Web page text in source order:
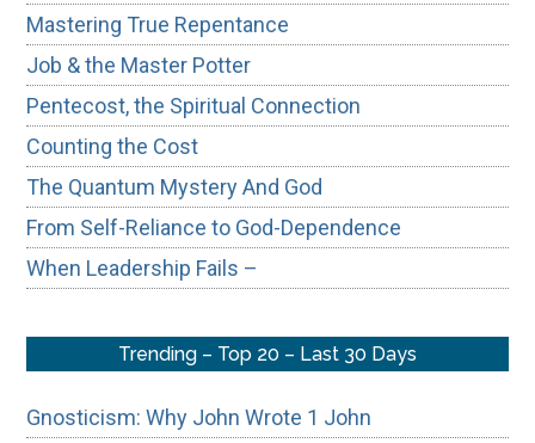
Mastering True Repentance
Job & the Master Potter
Pentecost, the Spiritual Connection
Counting the Cost
The Quantum Mystery And God
From Self-Reliance to God-Dependence
When Leadership Fails –
Trending – Top 20 – Last 30 Days
Gnosticism: Why John Wrote 1 John